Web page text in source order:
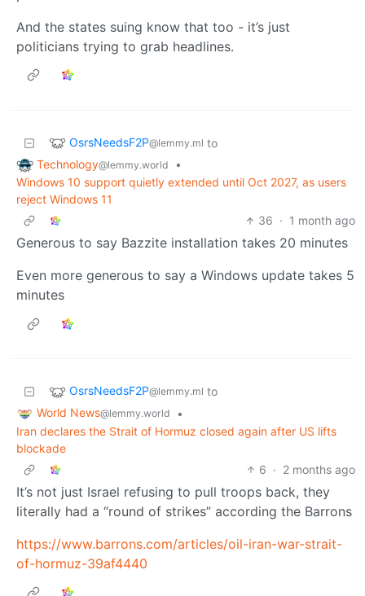
And the states suing know that too - it’s just
politicians trying to grab headlines.
OsrsNeedsF2P@lemmy.ml to
Technology@lemmy.world
•
Windows 10 support quietly extended until Oct 2027, as users
reject Windows 11
36 · 1 month ago
Generous to say Bazzite installation takes 20 minutes
Even more generous to say a Windows update takes 5
minutes
OsrsNeedsF2P@lemmy.ml to
World News@lemmy.world
•
Iran declares the Strait of Hormuz closed again after US lifts
blockade
6 · 2 months ago
It’s not just Israel refusing to pull troops back, they
literally had a “round of strikes” according the Barrons
https://www.barrons.com/articles/oil-iran-war-strait-
of-hormuz-39af4440